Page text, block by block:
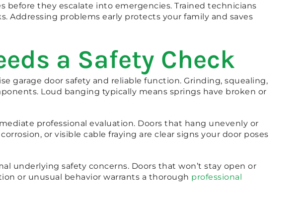
before they escalate into emergencies. Trained technicians
Addressing problems early protects your family and saves
a Safety Check
garage door safety and reliable function. Grinding, squealing,
Loud banging typically means springs have broken or
professional evaluation. Doors that hang unevenly or
or visible cable fraying are clear signs your door poses
underlying safety concerns. Doors that won’t stay open or
or unusual behavior warrants a thorough professional